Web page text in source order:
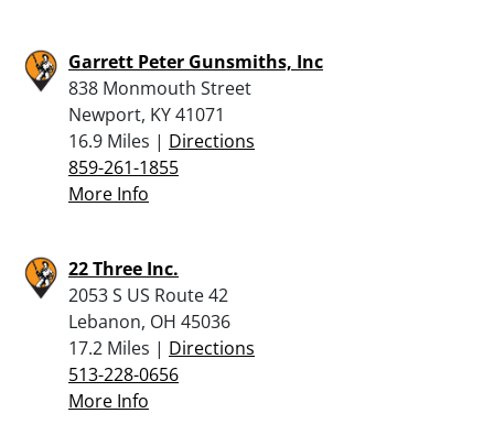
Garrett Peter Gunsmiths, Inc
838 Monmouth Street
Newport, KY 41071
16.9 Miles | Directions
859-261-1855
More Info
22 Three Inc.
2053 S US Route 42
Lebanon, OH 45036
17.2 Miles | Directions
513-228-0656
More Info